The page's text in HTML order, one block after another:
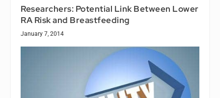
Researchers: Potential Link Between Lower
RA Risk and Breastfeeding
January 7, 2014